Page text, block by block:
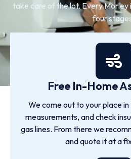
take care of the lot. Every
four
Free In-Home
We come out to your place
measurements, and check
gas lines. From there we
and quote it at a